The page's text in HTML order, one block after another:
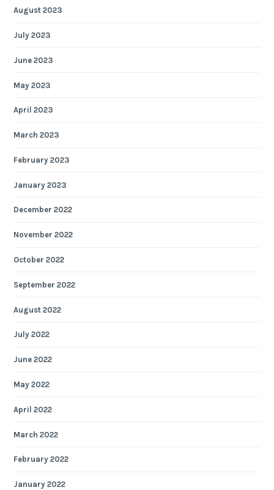
August 2023
July 2023
June 2023
May 2023
April 2023
March 2023
February 2023
January 2023
December 2022
November 2022
October 2022
September 2022
August 2022
July 2022
June 2022
May 2022
April 2022
March 2022
February 2022
January 2022